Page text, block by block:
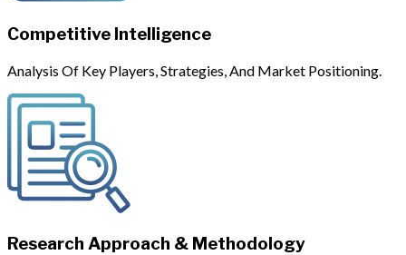
Competitive Intelligence
Analysis Of Key Players, Strategies, And Market Positioning.
Research Approach & Methodology